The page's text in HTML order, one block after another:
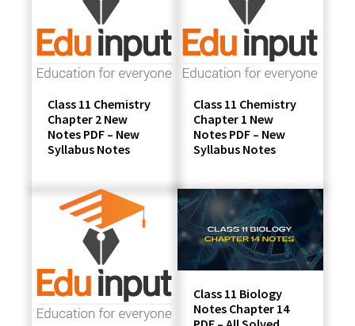
Class 11 Chemistry
Chapter 2 New
Notes PDF – New
Syllabus Notes
Class 11 Chemistry
Chapter 1 New
Notes PDF – New
Syllabus Notes
Class 11 Biology
Notes Chapter 14